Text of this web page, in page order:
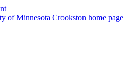
of Minnesota Crookston home page